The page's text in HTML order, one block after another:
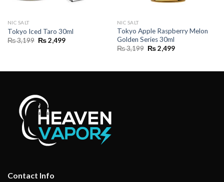
NIC SALT
Tokyo Iced Taro 30ml
₨3,199 Original
₨2,499Current
NIC SALT
Tokyo Apple Raspberry Melon
Golden Series 30ml
₨3,199 Original
₨2,499Current
Contact Info